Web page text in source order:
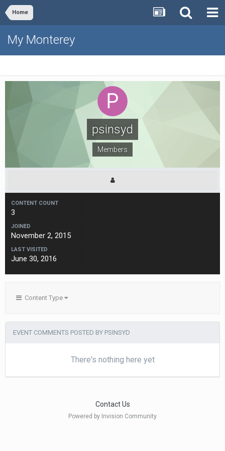
Home
My Monterey
psinsyd
Members
CONTENT COUNT
3
JOINED
November 2, 2015
LAST VISITED
June 30, 2016
Content Type
EVENT COMMENTS POSTED BY PSINSYD
There's nothing here yet
Contact Us
Powered by Invision Community